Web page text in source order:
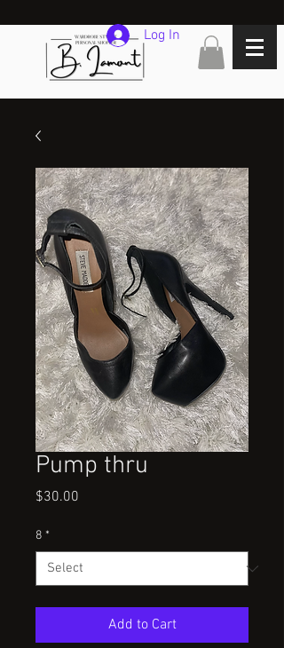
Log In
Pump thru
$30.00
8 *
Add to Cart